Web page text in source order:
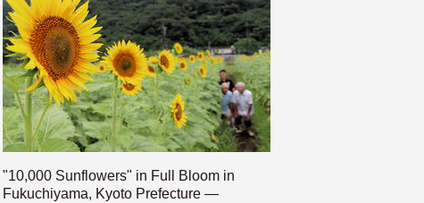
"10,000 Sunflowers" in Full Bloom in
Fukuchiyama, Kyoto Prefecture —